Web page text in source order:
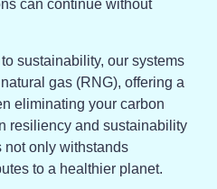
can continue without
sustainability, our systems
gas (RNG), offering a
eliminating your carbon
resiliency and sustainability
not only withstands
to a healthier planet.